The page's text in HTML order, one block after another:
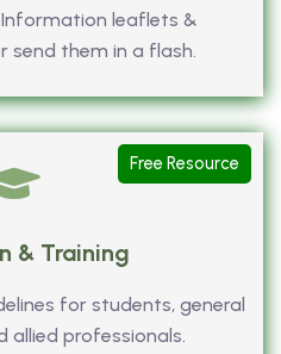
leaflets &
send them in a flash.
& Training
for students, general
allied professionals.
Free Resource